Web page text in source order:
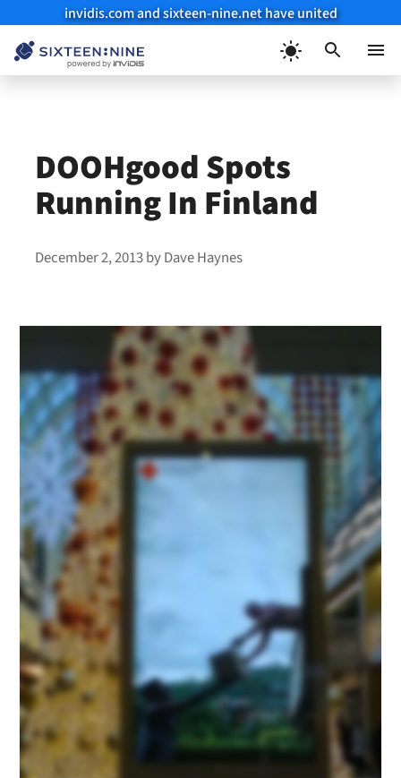
invidis.com and sixteen-nine.net have united
DOOHgood Spots
Running In Finland
December 2, 2013byDave Haynes